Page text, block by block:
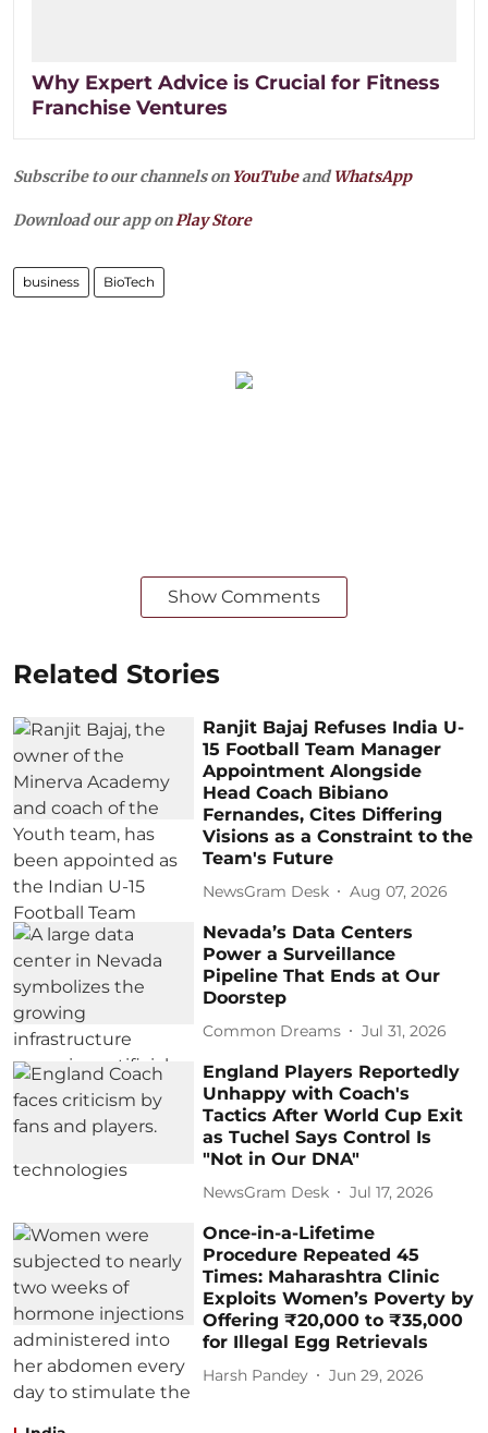
Why Expert Advice is Crucial for Fitness
Franchise Ventures
Subscribe to our channels on YouTubeandWhatsApp
Download our app onPlay Store
business BioTech
Show Comments
Related Stories
Ranjit Bajaj Refuses India U-
15 Football Team Manager
Appointment Alongside
Head Coach Bibiano
Fernandes, Cites Differing
Visions as a Constraint to the
Team's Future
NewsGram Desk Aug 07, 2026
Nevada’s Data Centers
Power a Surveillance
Pipeline That Ends at Our
Doorstep
Common Dreams Jul 31, 2026
England Players Reportedly
Unhappy with Coach's
Tactics After World Cup Exit
as Tuchel Says Control Is
"Not in Our DNA"
NewsGram Desk Jul 17, 2026
Once-in-a-Lifetime
Procedure Repeated 45
Times: Maharashtra Clinic
Exploits Women’s Poverty by
Offering ₹20,000 to ₹35,000
for Illegal Egg Retrievals
Harsh Pandey Jun 29, 2026